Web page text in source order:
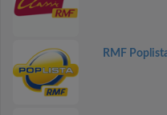
RMF